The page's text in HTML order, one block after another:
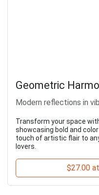
Geometric
Modern reflections in
Transform your space
showcasing bold and
touch of artistic flair to
lovers.
$27.00